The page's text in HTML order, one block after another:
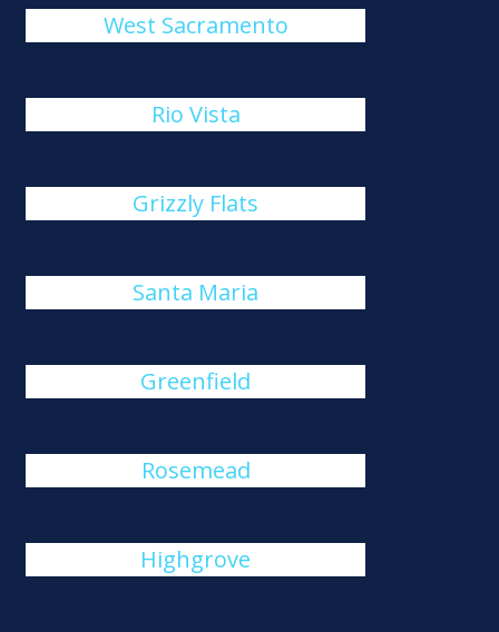
West Sacramento
Rio Vista
Grizzly Flats
Santa Maria
Greenfield
Rosemead
Highgrove